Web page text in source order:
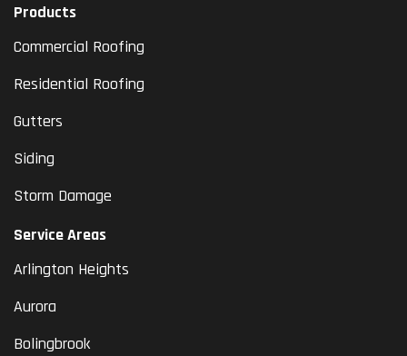
Products
Commercial Roofing
Residential Roofing
Gutters
Siding
Storm Damage
Service Areas
Arlington Heights
Aurora
Bolingbrook